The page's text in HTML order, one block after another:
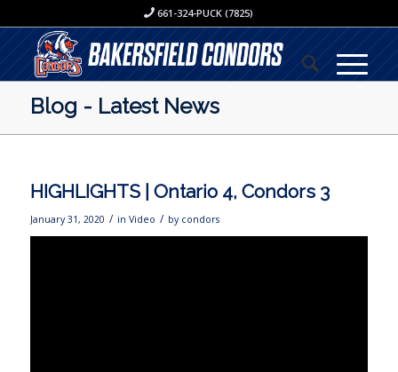
661-324-PUCK (7825)
Blog - Latest News
HIGHLIGHTS | Ontario 4, Condors 3
January 31, 2020 / in Video / by condors